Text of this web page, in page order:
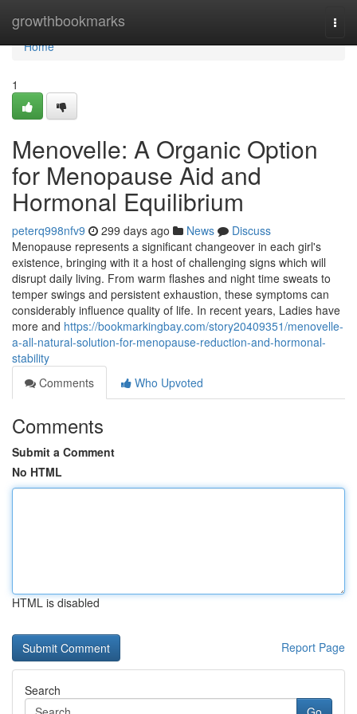
growthbookmarks
Home
Home
1
Menovelle: A Organic Option
for Menopause Aid and
Hormonal Equilibrium
peterq998nfv9 299 days ago News
Discuss
Menopause represents a significant changeover in each girl's
existence, bringing with it a host of challenging signs which will
disrupt daily living. From warm flashes and night time sweats to
temper swings and persistent exhaustion, these symptoms can
considerably influence quality of life. In recent years, Ladies have
more and https://bookmarkingbay.com/story20409351/menovelle-
a-all-natural-solution-for-menopause-reduction-and-hormonal-
stability
Comments
Who Upvoted
Comments
Submit a Comment
No HTML
HTML is disabled
Report Page
Search